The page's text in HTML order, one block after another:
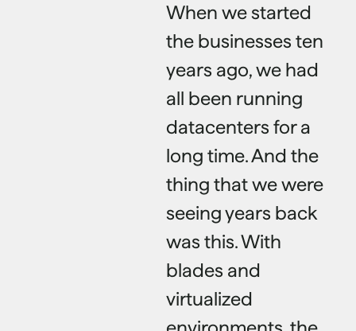
When we started
the businesses ten
years ago, we had
all been running
datacenters for a
long time. And the
thing that we were
seeing years back
was this. With
blades and
virtualized